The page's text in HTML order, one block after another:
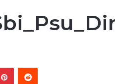
PinterestReddit